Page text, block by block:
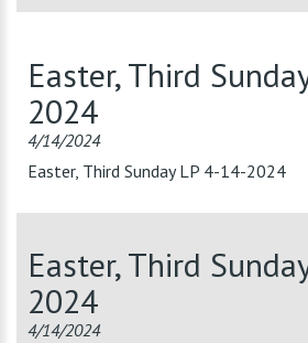
Easter, Third
2024
4/14/2024
Easter, Third Sunday LP 4-14-2024
Easter, Third
2024
4/14/2024